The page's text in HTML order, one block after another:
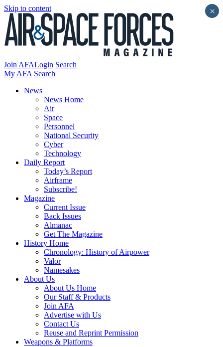
Skip to content
Join AFALogin Search
My AFA Search
News
News Home
Air
Space
Personnel
National Security
Cyber
Technology
Daily Report
Today’s Report
Airframe
Subscribe!
Magazine
Current Issue
Back Issues
Almanac
Get The Magazine
History Home
Chronology: History of Airpower
Valor
Namesakes
About Us
About Us Home
Our Staff & Products
Join AFA
Advertise with Us
Contact Us
Reuse and Reprint Permission
Weapons & Platforms
×